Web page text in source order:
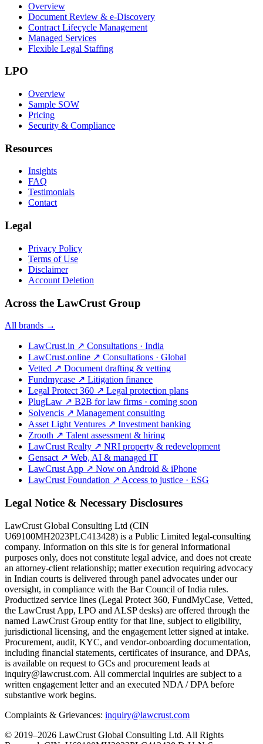
Overview
Document Review & e-Discovery
Contract Lifecycle Management
Managed Services
Flexible Legal Staffing
LPO
Overview
Sample SOW
Pricing
Security & Compliance
Resources
Insights
FAQ
Testimonials
Contact
Legal
Privacy Policy
Terms of Use
Disclaimer
Account Deletion
Across the LawCrust Group
All brands →
LawCrust.in ↗ Consultations · India
LawCrust.online ↗ Consultations · Global
Vetted ↗ Document drafting & vetting
Fundmycase ↗ Litigation finance
Legal Protect 360 ↗ Legal protection plans
PlugLaw ↗ B2B for law firms · coming soon
Solvencis ↗ Management consulting
Asset Light Ventures ↗ Investment banking
Zrooth ↗ Talent assessment & hiring
LawCrust Realty ↗ NRI property & redevelopment
Gensact ↗ Web, AI & managed IT
LawCrust App ↗ Now on Android & iPhone
LawCrust Foundation ↗ Access to justice · ESG
Legal Notice & Necessary Disclosures
LawCrust Global Consulting Ltd (CIN
U69100MH2023PLC413428) is a Public Limited legal-consulting
company. Information on this site is for general informational
purposes only, does not constitute legal advice, and does not create
an attorney-client relationship; matter execution requiring advocacy
in Indian courts is delivered through panel advocates under our
oversight, in compliance with the Bar Council of India rules.
Productized service lines (Legal Protect 360, FundMyCase, Vetted,
the LawCrust App, LPO and ALSP desks) are offered through the
named LawCrust Group entity for that line, subject to eligibility,
jurisdictional licensing, and the engagement letter signed at intake.
Procurement, audit, KYC, and vendor-onboarding documentation,
including financial statements, certificates of insurance, and DPAs,
is available on request to GCs and procurement leads at
inquiry@lawcrust.com. All commercial inquiries are subject to a
written engagement letter and an executed NDA / DPA before
substantive work begins.
Complaints & Grievances: inquiry@lawcrust.com
© 2019–2026 LawCrust Global Consulting Ltd. All Rights